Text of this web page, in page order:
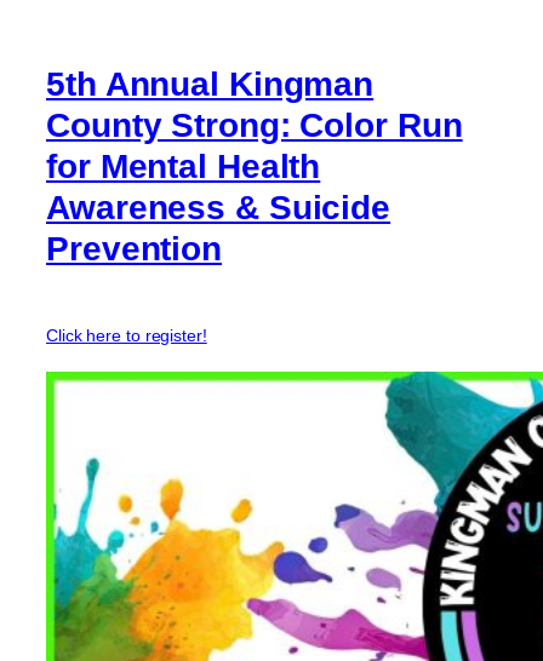
5th Annual Kingman
County Strong: Color Run
for Mental Health
Awareness & Suicide
Prevention
Click here to register!